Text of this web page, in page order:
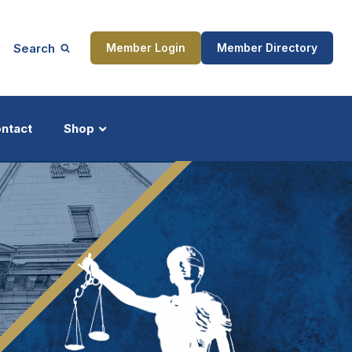
Search Member Login Member Directory
Shop